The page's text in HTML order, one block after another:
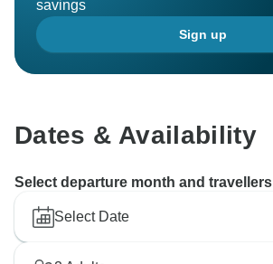
savings
Sign up
Dates & Availability
Select departure month and travellers
Select Date